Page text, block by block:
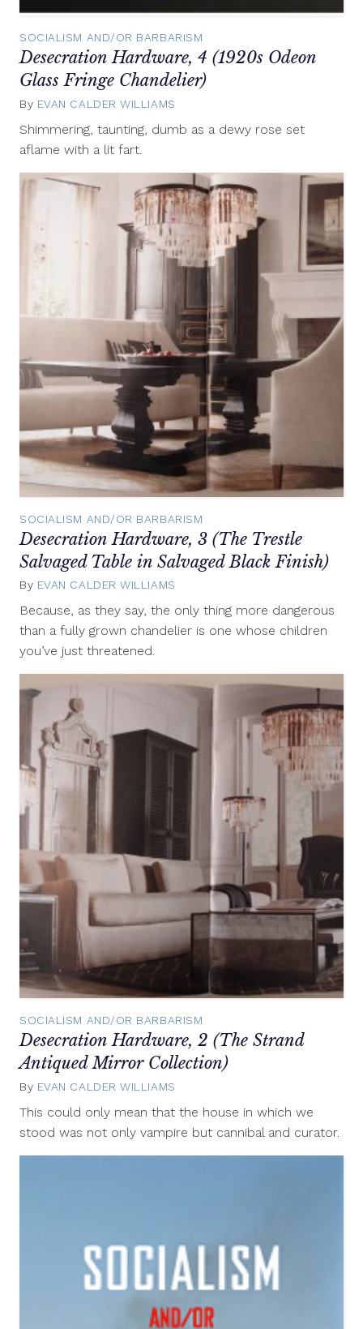
SOCIALISM AND/OR BARBARISM
Desecration Hardware, 4 (1920s Odeon
Glass Fringe Chandelier)
By EVAN CALDER WILLIAMS
Shimmering, taunting, dumb as a dewy rose set
aflame with a lit fart.
SOCIALISM AND/OR BARBARISM
Desecration Hardware, 3 (The Trestle
Salvaged Table in Salvaged Black Finish)
By EVAN CALDER WILLIAMS
4,
2012
Because, as they say, the only thing more dangerous
than a fully grown chandelier is one whose children
you’ve just threatened.
SOCIALISM AND/OR BARBARISM
Desecration Hardware, 2 (The Strand
Antiqued Mirror Collection)
By EVAN CALDER WILLIAMS
12,
This could only mean that the house in which we
stood was not only vampire but cannibal and curator.